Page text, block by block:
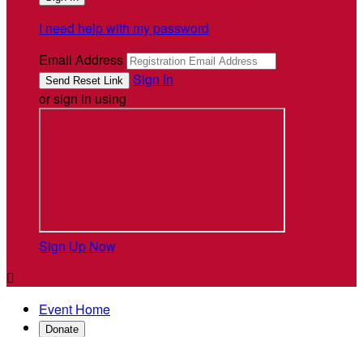
I need help with my password
Email Address
Sign In
or sign in using
Sign Up Now

Event Home
Donate